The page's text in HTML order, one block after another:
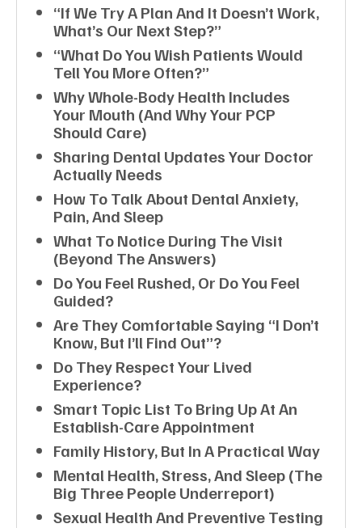
“If We Try A Plan And It Doesn’t Work,
What’s Our Next Step?”
“What Do You Wish Patients Would
Tell You More Often?”
Why Whole-Body Health Includes
Your Mouth (and Why Your PCP
Should Care)
Sharing Dental Updates Your Doctor
Actually Needs
How To Talk About Dental Anxiety,
Pain, And Sleep
What To Notice During The Visit
(beyond The Answers)
Do You Feel Rushed, Or Do You Feel
Guided?
Are They Comfortable Saying “I Don’t
Know, But I’ll Find Out”?
Do They Respect Your Lived
Experience?
Smart Topic List To Bring Up At An
Establish-Care Appointment
Family History, But In A Practical Way
Mental Health, Stress, And Sleep (the
Big Three People Underreport)
Sexual Health And Preventive Testing